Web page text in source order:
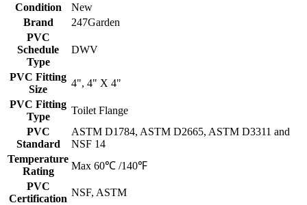
Condition
New
Brand
247Garden
PVC
Schedule
Type
DWV
PVC Fitting
Size
4", 4" X 4"
PVC Fitting
Type
Toilet Flange
PVC
Standard
ASTM D1784, ASTM D2665, ASTM D3311 and
NSF 14
Temperature
Rating
Max 60℃ /140℉
PVC
Certification
NSF, ASTM